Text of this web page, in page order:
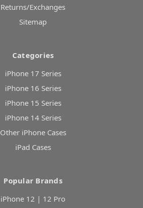
Returns/Exchanges
Sitemap
Categories
iPhone 17 Series
iPhone 16 Series
iPhone 15 Series
iPhone 14 Series
Other iPhone Cases
iPad Cases
Popular Brands
iPhone 12 | 12 Pro